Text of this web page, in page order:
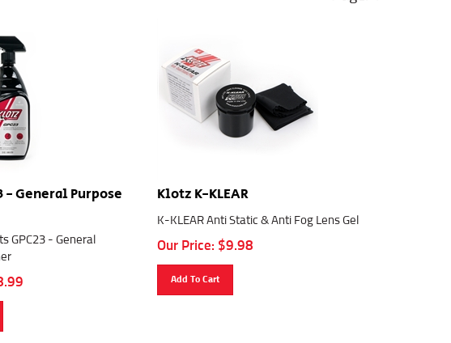
- General Purpose
GPC23 - General
Klotz K-KLEAR
K-KLEAR Anti Static & Anti Fog Lens Gel
Our Price: $9.98
Add To Cart